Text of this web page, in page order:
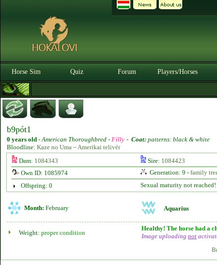
Horse Sim Quiz Forum Players/Horses
b9pót1
0 years old -American Thoroughbred - Filly - Coat: patterns: black & white
Bloodline: Kaze no Uma ~ Amerikai telivér
Dam: 1084343 Sire: 1084423
Own ID: 1085974
Generation: 9 - family
Offspring: 0
Sexual maturity not reached!
Month: February Aquarius
Weight: proper condition
Healthy! The horse had a
Image uploading not